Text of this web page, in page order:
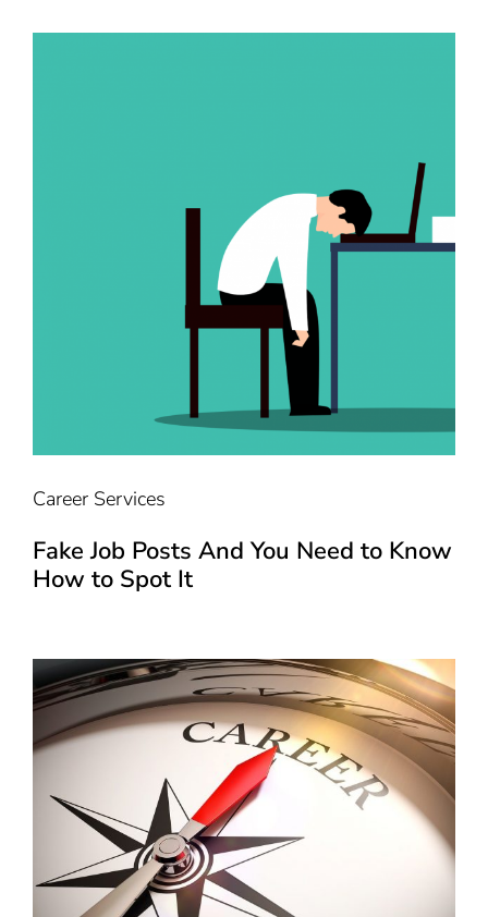
Career Services
Fake Job Posts And You Need to Know
How to Spot It